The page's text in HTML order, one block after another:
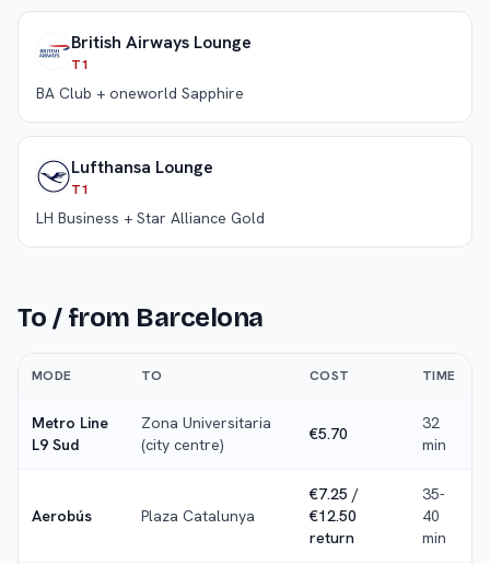
British Airways Lounge
T1
BA Club + oneworld Sapphire
Lufthansa Lounge
T1
LH Business + Star Alliance Gold
To / from Barcelona
MODE TO COST TIME
Metro Line
L9 Sud
Zona Universitaria
(city centre)
€5.70
32
min
Aerobús Plaza Catalunya
€7.25 /
€12.50
return
35-
40
min